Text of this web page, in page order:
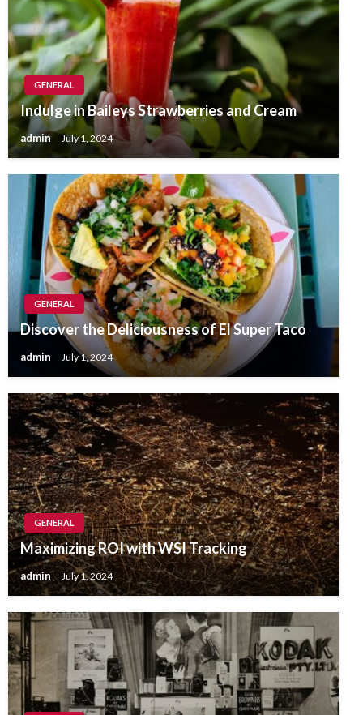
GENERAL
Indulge in Baileys Strawberries and Cream
admin July 1, 2024
GENERAL
Discover the Deliciousness of El Super Taco
admin July 1, 2024
GENERAL
Maximizing ROI with WSI Tracking
admin July 1, 2024